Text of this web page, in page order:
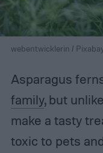
webentwicklerin /
Asparagus
family, but
make a tasty
toxic to pets